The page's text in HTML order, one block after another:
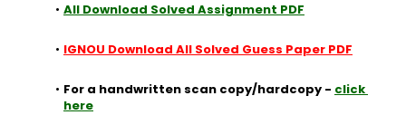
All Download Solved Assignment PDF
IGNOU Download All Solved Guess Paper PDF
For a handwritten scan copy/hardcopy - click
here